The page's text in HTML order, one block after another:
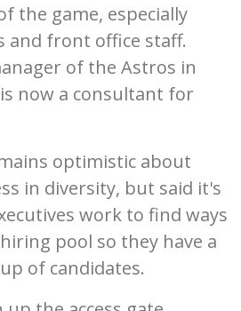
the game, especially
and front office staff.
of the Astros in
now a consultant for
optimistic about
in diversity, but said it's
work to find ways
pool so they have a
of candidates.